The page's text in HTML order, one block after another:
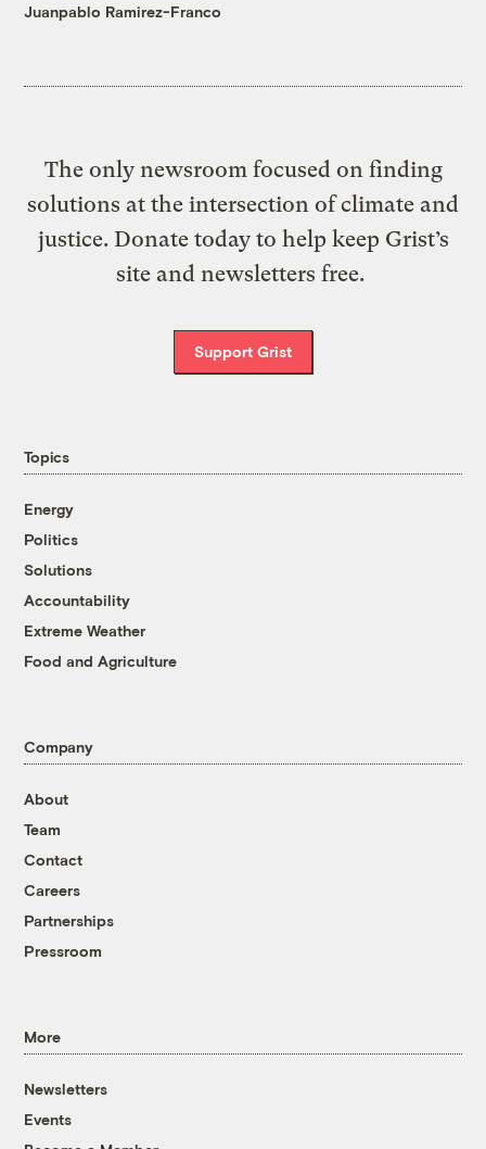
Juanpablo Ramirez-Franco
The only newsroom focused on finding
solutions at the intersection of climate and
justice. Donate today to help keep Grist’s
site and newsletters free.
Support Grist
Topics
Energy
Politics
Solutions
Accountability
Extreme Weather
Food and Agriculture
Company
About
Team
Contact
Careers
Partnerships
Pressroom
More
Newsletters
Events